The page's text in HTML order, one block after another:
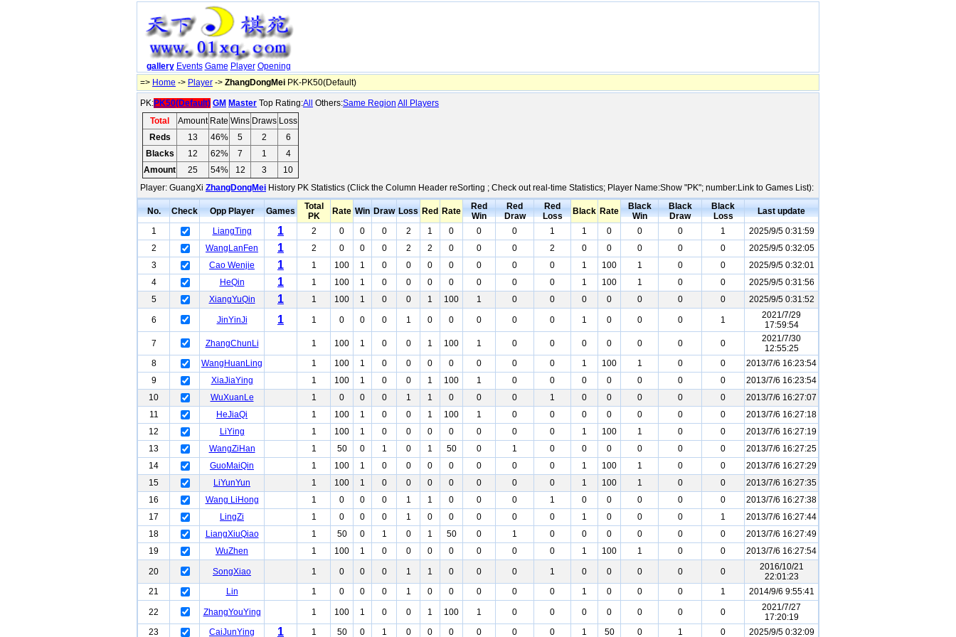
gallery Events Game Player Opening
=> Home -> Player -> ZhangDongMei PK-PK50(Default)
PK:PK50(Default) GM Master Top Rating:All Others:Same Region All Players
Total
Amount Rate Wins Draws Loss
Reds
13 46% 5 2
6
Blacks
12 62% 7 1
4
Amount
25 54% 12 3
10
Player: GuangXi ZhangDongMei History PK Statistics (Click the Column Header reSorting ; Check out real-time Statistics; Player Name:Show "PK"; number:Link to Games List):
No. Check Opp Player Games
Total
PK
Rate Win Draw Loss Red Rate
Red
Win
Red
Draw
Red
Loss
Black Rate
Black
Win
Black
Draw
Black
Loss
Last update
1
LiangTing 1 2 0 0 0 2 1 0 0 0 1 1 0 0 0 1
2025/9/5 0:31:59
2
WangLanFen 1 2 0 0 0 2 2 0 0 0 2 0 0 0 0 0
2025/9/5 0:32:05
3
Cao Wenjie 1 1 100 1 0 0 0 0 0 0 0 1 100 1 0 0
2025/9/5 0:32:01
4
HeQin 1 1 100 1 0 0 0 0 0 0 0 1 100 1 0 0
2025/9/5 0:31:56
5
XiangYuQin 1 1 100 1 0 0 1 100 1 0 0 0 0 0 0 0 2025/9/5 0:31:52
6 JinYinJi 1 1 0 0 0 1 0 0 0 0 0 1 0 0 0 1
2021/7/29
17:59:54
7
ZhangChunLi 1 100 1 0 0 1 100 1 0 0 0 0 0 0 0
2021/7/30
12:55:25
8
WangHuanLing 1 100 1 0 0 0 0 0 0 0 1 100 1 0 0
2013/7/6 16:23:54
9
XiaJiaYing 1 100 1 0 0 1 100 1 0 0 0 0 0 0 0
2013/7/6 16:23:54
10
WuXuanLe 1 0 0 0 1 1 0 0 0 1 0 0 0 0 0
2013/7/6 16:27:07
11
HeJiaQi 1 100 1 0 0 1 100 1 0 0 0 0 0 0 0
2013/7/6 16:27:18
12
LiYing 1 100 1 0 0 0 0 0 0 0 1 100 1 0 0
2013/7/6 16:27:19
13
WangZiHan 1 50 0 1 0 1 50 0 1 0 0 0 0 0 0
2013/7/6 16:27:25
14
GuoMaiQin 1 100 1 0 0 0 0 0 0 0 1 100 1 0 0
2013/7/6 16:27:29
15
LiYunYun 1 100 1 0 0 0 0 0 0 0 1 100 1 0 0
2013/7/6 16:27:35
16
Wang LiHong 1 0 0 0 1 1 0 0 0 1 0 0 0 0 0
2013/7/6 16:27:38
17
LingZi 1 0 0 0 1 0 0 0 0 0 1 0 0 0 1
2013/7/6 16:27:44
18
LiangXiuQiao 1 50 0 1 0 1 50 0 1 0 0 0 0 0 0
2013/7/6 16:27:49
19
WuZhen 1 100 1 0 0 0 0 0 0 0 1 100 1 0 0 2013/7/6 16:27:54
20 SongXiao 1 0 0 0 1 1 0 0 0 1 0 0 0 0 0
2016/10/21
22:01:23
21
Lin 1 0 0 0 1 0 0 0 0 0 1 0 0 0 1 2014/9/6 9:55:41
22 ZhangYouYing 1 100 1 0 0 1 100 1 0 0 0 0 0 0 0
2021/7/27
17:20:19
23
CaiJunYing 1 1 50 0 1 0 0 0 0 0 0 1 50 0 1 0 2025/9/5 0:32:09